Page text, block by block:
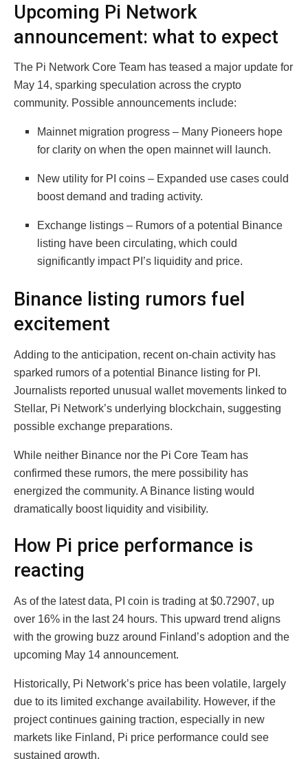
Upcoming Pi Network
announcement: what to expect
The Pi Network Core Team has teased a major update for
May 14, sparking speculation across the crypto
community. Possible announcements include:
Mainnet migration progress – Many Pioneers hope
for clarity on when the open mainnet will launch.
New utility for PI coins – Expanded use cases could
boost demand and trading activity.
Exchange listings – Rumors of a potential Binance
listing have been circulating, which could
significantly impact PI’s liquidity and price.
Binance listing rumors fuel
excitement
Adding to the anticipation, recent on-chain activity has
sparked rumors of a potential Binance listing for PI.
Journalists reported unusual wallet movements linked to
Stellar, Pi Network’s underlying blockchain, suggesting
possible exchange preparations.
While neither Binance nor the Pi Core Team has
confirmed these rumors, the mere possibility has
energized the community. A Binance listing would
dramatically boost liquidity and visibility.
How Pi price performance is
reacting
As of the latest data, PI coin is trading at $0.72907, up
over 16% in the last 24 hours. This upward trend aligns
with the growing buzz around Finland’s adoption and the
upcoming May 14 announcement.
Historically, Pi Network’s price has been volatile, largely
due to its limited exchange availability. However, if the
project continues gaining traction, especially in new
markets like Finland, Pi price performance could see
sustained growth.